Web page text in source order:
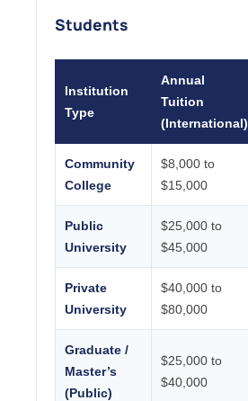
Students
Institution
Type
Annual
Tuition
(International)
Community
College
$8,000 to
$15,000
Public
University
$25,000 to
$45,000
Private
University
$40,000 to
$80,000
Graduate /
Master’s
(Public)
$25,000 to
$40,000